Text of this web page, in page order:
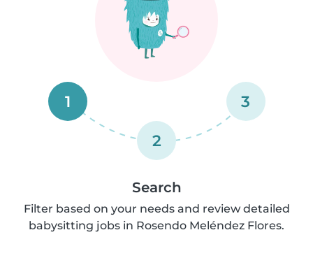
1
2
3
Search
Filter based on your needs and review detailed
babysitting jobs in Rosendo Meléndez Flores.